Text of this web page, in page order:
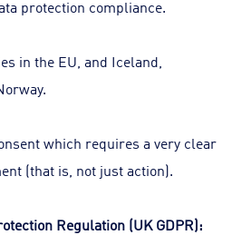
protection compliance.
in the EU, and Iceland,
which requires a very clear
(that is, not just action).
Regulation (UK GDPR):